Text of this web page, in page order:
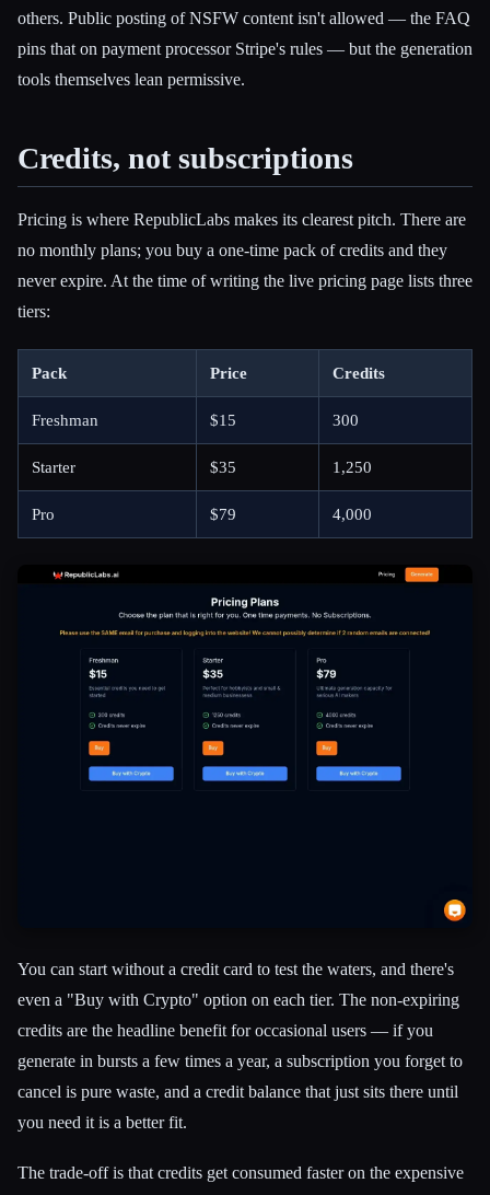
others. Public posting of NSFW content isn't allowed — the FAQ
pins that on payment processor Stripe's rules — but the generation
tools themselves lean permissive.
Credits, not subscriptions
Pricing is where RepublicLabs makes its clearest pitch. There are
no monthly plans; you buy a one-time pack of credits and they
never expire. At the time of writing the live pricing page lists three
tiers:
Pack Price Credits
Freshman $15 300
Starter $35 1,250
Pro $79 4,000
You can start without a credit card to test the waters, and there's
even a "Buy with Crypto" option on each tier. The non-expiring
credits are the headline benefit for occasional users — if you
generate in bursts a few times a year, a subscription you forget to
cancel is pure waste, and a credit balance that just sits there until
you need it is a better fit.
The trade-off is that credits get consumed faster on the expensive